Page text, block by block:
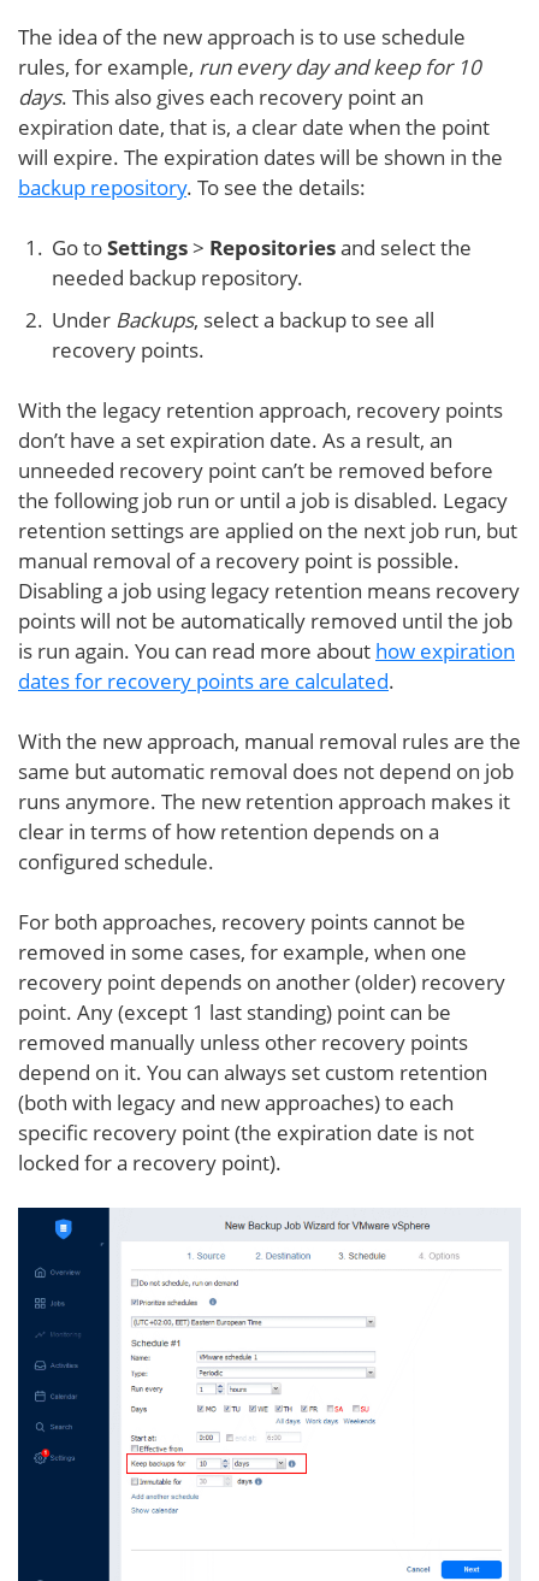
The idea of the new approach is to use schedule
rules, for example, run every day and keep for 10
days. This also gives each recovery point an
expiration date, that is, a clear date when the point
will expire. The expiration dates will be shown in the
backup repository. To see the details:
Go toSettings> Repositoriesand select the
needed backup repository.
Under Backups, select a backup to see all
recovery points.
With the legacy retention approach, recovery points
don’t have a set expiration date. As a result, an
unneeded recovery point can’t be removed before
the following job run or until a job is disabled. Legacy
retention settings are applied on the next job run, but
manual removal of a recovery point is possible.
Disabling a job using legacy retention means recovery
points will not be automatically removed until the job
is run again. You can read more about how expiration
dates for recovery points are calculated.
With the new approach, manual removal rules are the
same but automatic removal does not depend on job
runs anymore. The new retention approach makes it
clear in terms of how retention depends on a
configured schedule.
For both approaches, recovery points cannot be
removed in some cases, for example, when one
recovery point depends on another (older) recovery
point. Any (except 1 last standing) point can be
removed manually unless other recovery points
depend on it. You can always set custom retention
(both with legacy and new approaches) to each
specific recovery point (the expiration date is not
locked for a recovery point).